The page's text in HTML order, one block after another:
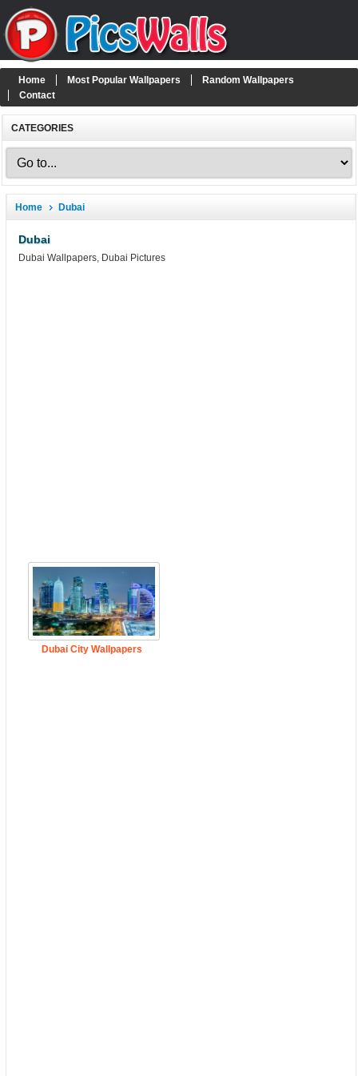
Home Most Popular Wallpapers
Random Wallpapers
Contact
CATEGORIES
Home Dubai
Dubai
Dubai Wallpapers, Dubai Pictures
Dubai City Wallpapers